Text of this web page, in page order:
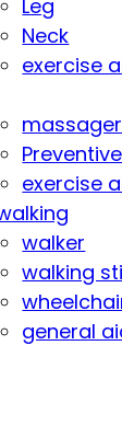
Leg
Neck
exercise
exercise
walker
walking
general